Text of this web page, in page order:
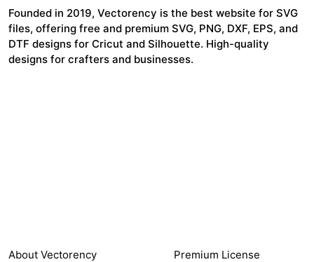
Founded in 2019, Vectorency is the best website for SVG
files, offering free and premium SVG, PNG, DXF, EPS, and
DTF designs for Cricut and Silhouette. High-quality
designs for crafters and businesses.
About Vectorency
Premium License